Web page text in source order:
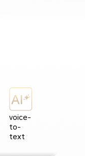
voice-
to-
text